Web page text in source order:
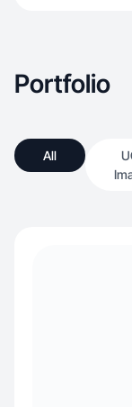
Portfolio
All